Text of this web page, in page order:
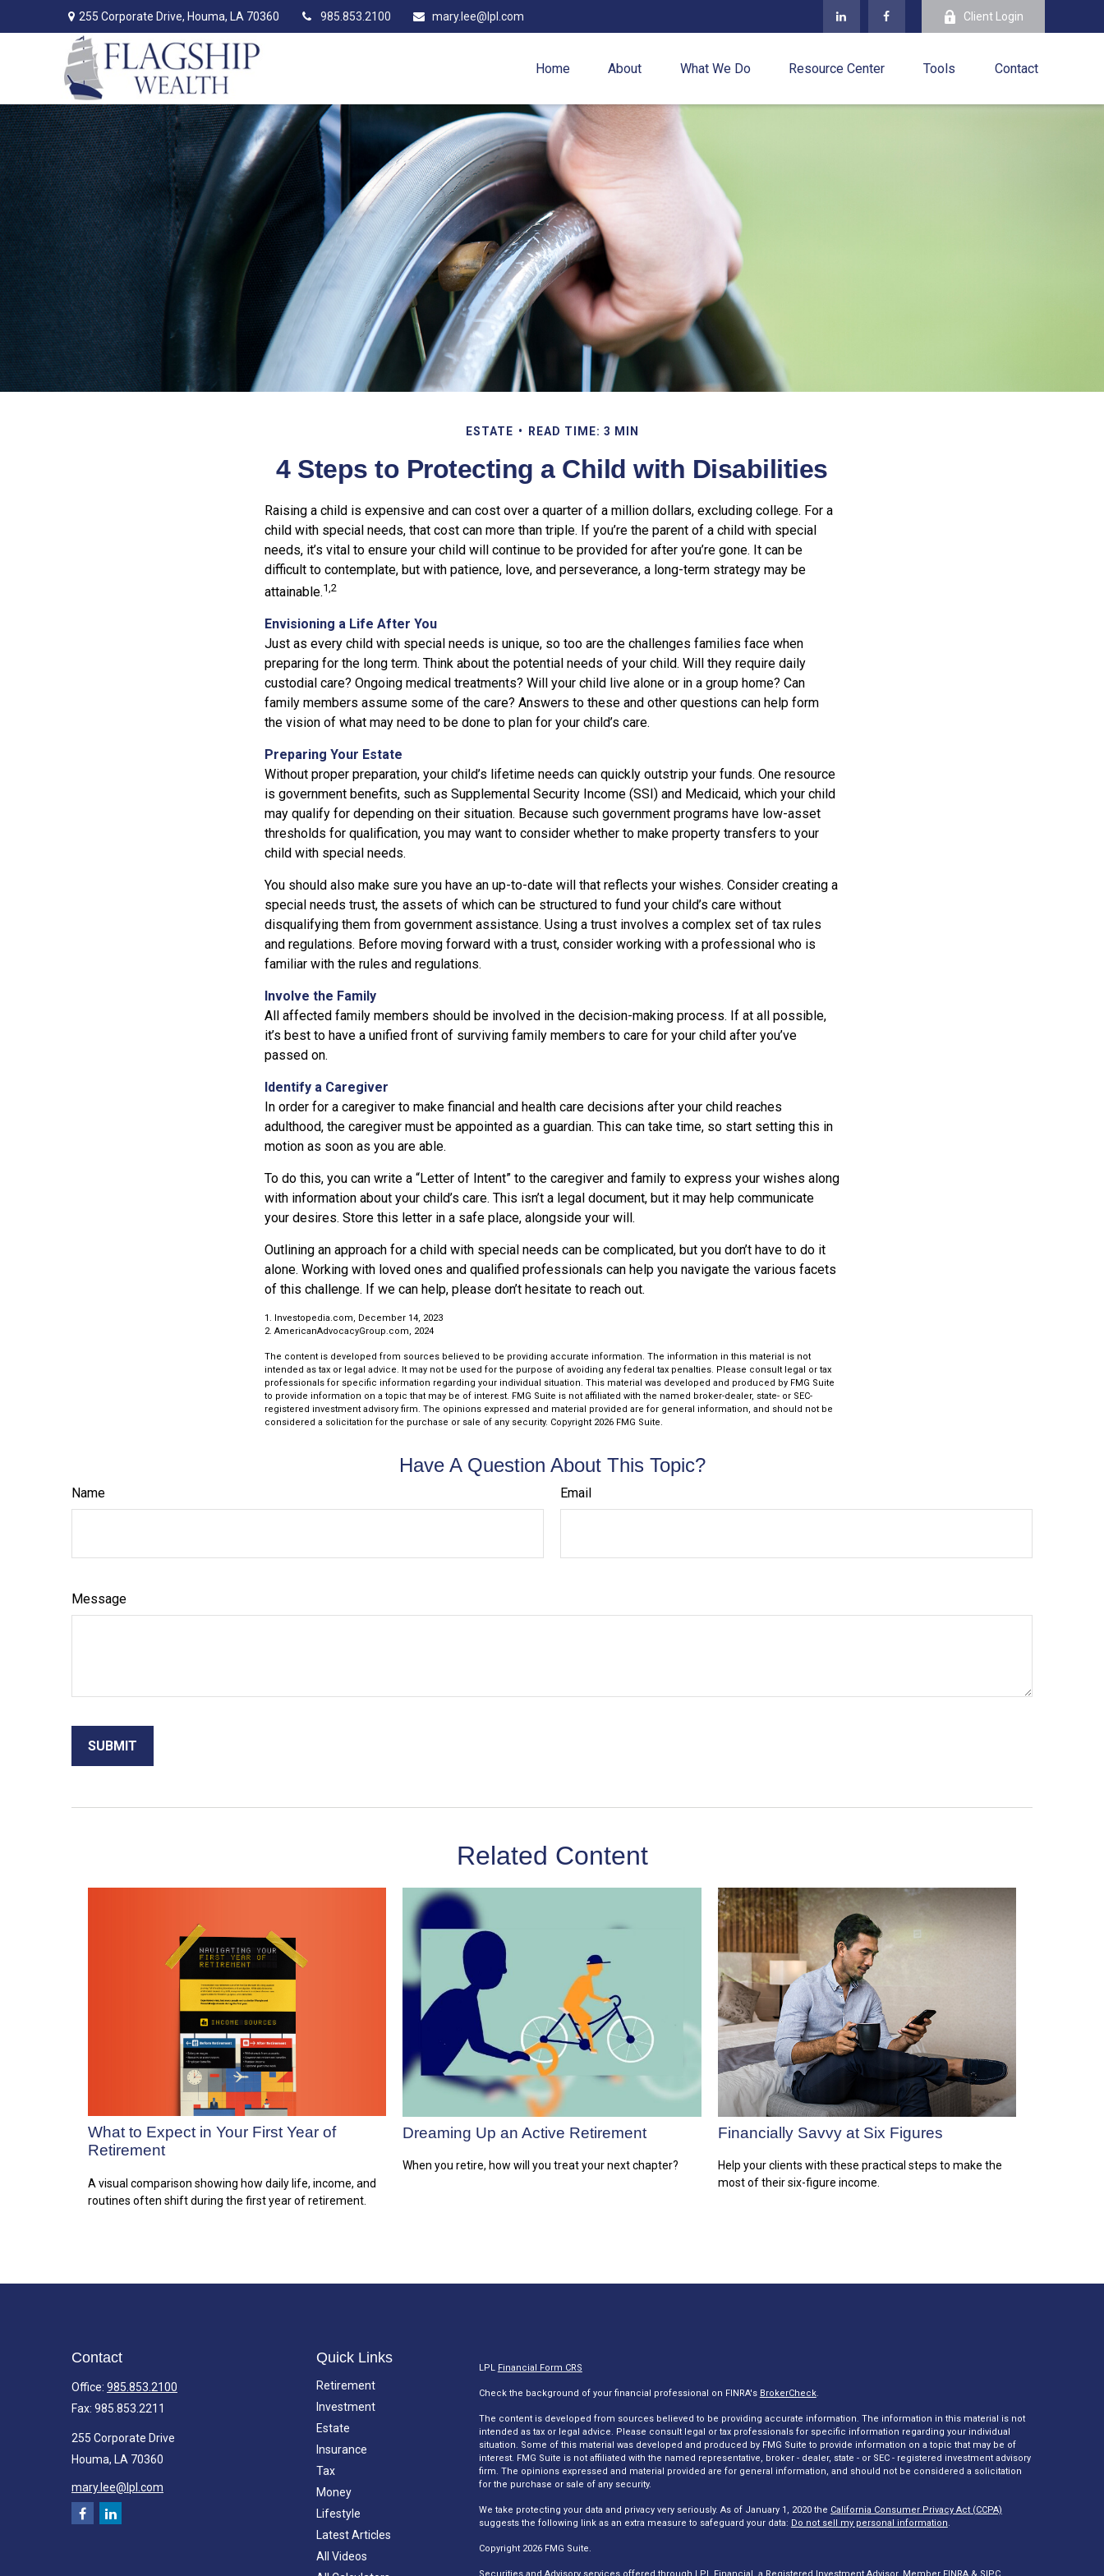
255 Corporate Drive, Houma, LA 70360 985.853.2100 mary.lee@lpl.com Client Login
Home About What We Do Resource Center Tools Contact
ESTATE READ TIME: 3 MIN
4 Steps to Protecting a Child with Disabilities
Raising a child is expensive and can cost over a quarter of a million dollars, excluding college. For a
child with special needs, that cost can more than triple. If you’re the parent of a child with special
needs, it’s vital to ensure your child will continue to be provided for after you’re gone. It can be
difficult to contemplate, but with patience, love, and perseverance, a long-term strategy may be
attainable.1,2
Envisioning a Life After You
Just as every child with special needs is unique, so too are the challenges families face when
preparing for the long term. Think about the potential needs of your child. Will they require daily
custodial care? Ongoing medical treatments? Will your child live alone or in a group home? Can
family members assume some of the care? Answers to these and other questions can help form
the vision of what may need to be done to plan for your child’s care.
Preparing Your Estate
Without proper preparation, your child’s lifetime needs can quickly outstrip your funds. One resource
is government benefits, such as Supplemental Security Income (SSI) and Medicaid, which your child
may qualify for depending on their situation. Because such government programs have low-asset
thresholds for qualification, you may want to consider whether to make property transfers to your
child with special needs.
You should also make sure you have an up-to-date will that reflects your wishes. Consider creating a
special needs trust, the assets of which can be structured to fund your child’s care without
disqualifying them from government assistance. Using a trust involves a complex set of tax rules
and regulations. Before moving forward with a trust, consider working with a professional who is
familiar with the rules and regulations.
Involve the Family
All affected family members should be involved in the decision-making process. If at all possible,
it’s best to have a unified front of surviving family members to care for your child after you’ve
passed on.
Identify a Caregiver
In order for a caregiver to make financial and health care decisions after your child reaches
adulthood, the caregiver must be appointed as a guardian. This can take time, so start setting this in
motion as soon as you are able.
To do this, you can write a “Letter of Intent” to the caregiver and family to express your wishes along
with information about your child’s care. This isn’t a legal document, but it may help communicate
your desires. Store this letter in a safe place, alongside your will.
Outlining an approach for a child with special needs can be complicated, but you don’t have to do it
alone. Working with loved ones and qualified professionals can help you navigate the various facets
of this challenge. If we can help, please don’t hesitate to reach out.
1. Investopedia.com, December 14, 2023
2. AmericanAdvocacyGroup.com, 2024
The content is developed from sources believed to be providing accurate information. The information in this material is not
intended as tax or legal advice. It may not be used for the purpose of avoiding any federal tax penalties. Please consult legal or tax
professionals for specific information regarding your individual situation. This material was developed and produced by FMG Suite
to provide information on a topic that may be of interest. FMG Suite is not affiliated with the named broker-dealer, state- or SEC-
registered investment advisory firm. The opinions expressed and material provided are for general information, and should not be
considered a solicitation for the purchase or sale of any security. Copyright 2026 FMG Suite.
Have A Question About This Topic?
Name Email
Message
Related Content
What to Expect in Your First Year of
Retirement
A visual comparison showing how daily life, income, and
routines often shift during the first year of retirement.
Dreaming Up an Active Retirement
When you retire, how will you treat your next chapter?
Financially Savvy at Six Figures
Help your clients with these practical steps to make the
most of their six-figure income.
Contact
Office: 985.853.2100
Fax: 985.853.2211
255 Corporate Drive
Houma, LA 70360
mary.lee@lpl.com
Quick Links
Retirement
Investment
Estate
Insurance
Tax
Money
Lifestyle
Latest Articles
All Videos
LPL Financial Form CRS
Check the background of your financial professional on FINRA's BrokerCheck.
The content is developed from sources believed to be providing accurate information. The information in this material is not
intended as tax or legal advice. Please consult legal or tax professionals for specific information regarding your individual
situation. Some of this material was developed and produced by FMG Suite to provide information on a topic that may be of
interest. FMG Suite is not affiliated with the named representative, broker - dealer, state - or SEC - registered investment advisory
firm. The opinions expressed and material provided are for general information, and should not be considered a solicitation
for the purchase or sale of any security.
We take protecting your data and privacy very seriously. As of January 1, 2020 the California Consumer Privacy Act (CCPA)
suggests the following link as an extra measure to safeguard your data: Do not sell my personal information.
Copyright 2026 FMG Suite.